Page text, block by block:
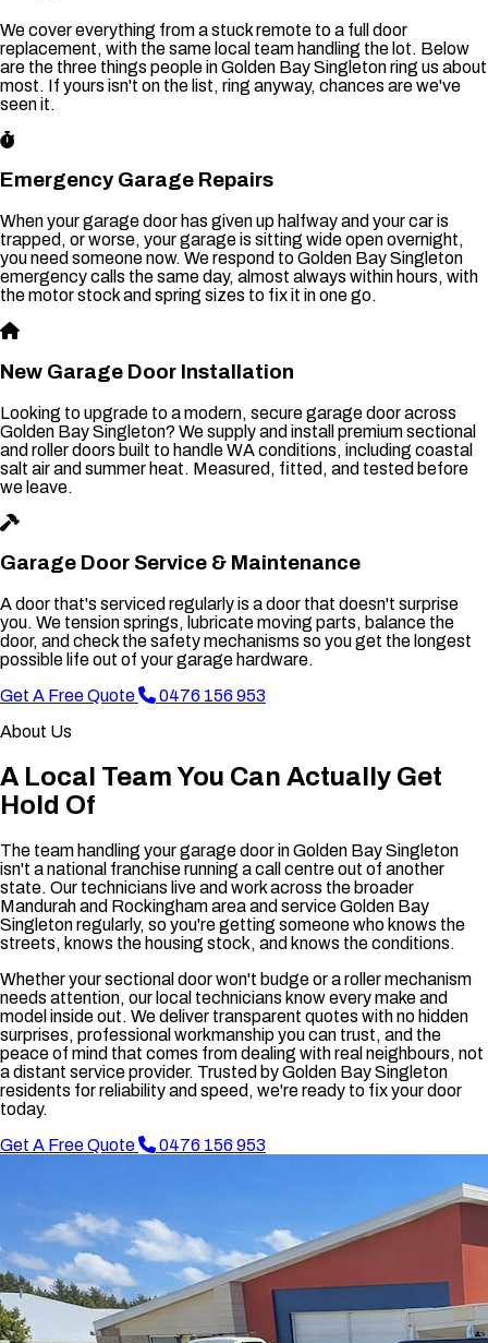
We cover everything from a stuck remote to a full door
replacement, with the same local team handling the lot. Below
are the three things people in Golden Bay Singleton ring us about
most. If yours isn't on the list, ring anyway, chances are we've
seen it.
Emergency Garage Repairs
When your garage door has given up halfway and your car is
trapped, or worse, your garage is sitting wide open overnight,
you need someone now. We respond to Golden Bay Singleton
emergency calls the same day, almost always within hours, with
the motor stock and spring sizes to fix it in one go.
New Garage Door Installation
Looking to upgrade to a modern, secure garage door across
Golden Bay Singleton? We supply and install premium sectional
and roller doors built to handle WA conditions, including coastal
salt air and summer heat. Measured, fitted, and tested before
we leave.
Garage Door Service & Maintenance
A door that's serviced regularly is a door that doesn't surprise
you. We tension springs, lubricate moving parts, balance the
door, and check the safety mechanisms so you get the longest
possible life out of your garage hardware.
Get A Free Quote
0476 156 953
About Us
A Local Team You Can Actually Get
Hold Of
The team handling your garage door in Golden Bay Singleton
isn't a national franchise running a call centre out of another
state. Our technicians live and work across the broader
Mandurah and Rockingham area and service Golden Bay
Singleton regularly, so you're getting someone who knows the
streets, knows the housing stock, and knows the conditions.
Whether your sectional door won't budge or a roller mechanism
needs attention, our local technicians know every make and
model inside out. We deliver transparent quotes with no hidden
surprises, professional workmanship you can trust, and the
peace of mind that comes from dealing with real neighbours, not
a distant service provider. Trusted by Golden Bay Singleton
residents for reliability and speed, we're ready to fix your door
today.
Get A Free Quote
0476 156 953